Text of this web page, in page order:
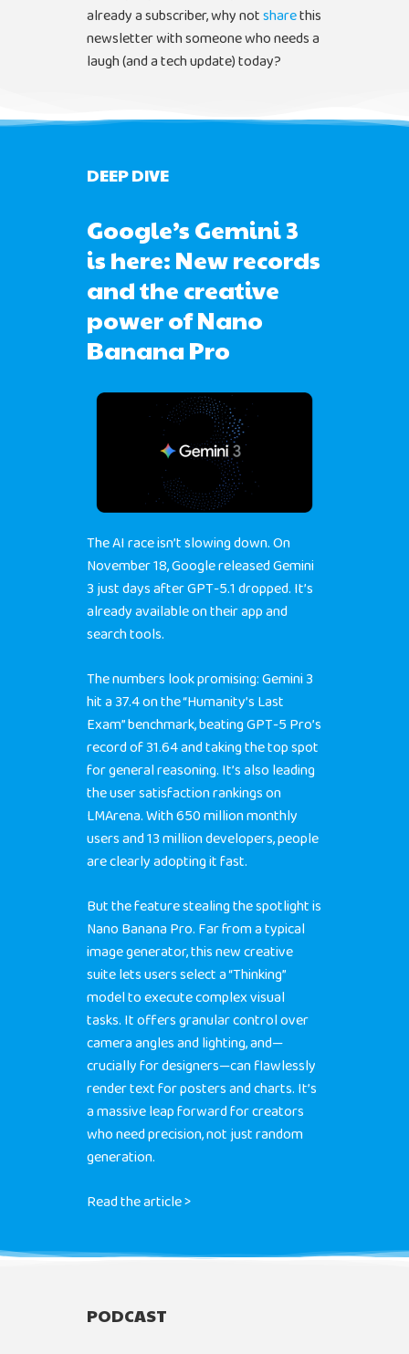
already a subscriber, why notsharethis
newsletter with someone who needs a
laugh (and a tech update) today?
DEEP DIVE
Google’s Gemini 3
is here: New records
and the creative
power of Nano
Banana Pro
The AI race isn’t slowing down. On
November 18, Google released Gemini
3 just days after GPT-5.1 dropped. It’s
already available on their app and
search tools.
The numbers look promising: Gemini 3
hit a 37.4 on the “Humanity’s Last
Exam” benchmark, beating GPT-5 Pro’s
record of 31.64 and taking the top spot
for general reasoning. It’s also leading
the user satisfaction rankings on
LMArena. With 650 million monthly
users and 13 million developers, people
are clearly adopting it fast.
But the feature stealing the spotlight is
Nano Banana Pro. Far from a typical
image generator, this new creative
suite lets users select a “Thinking”
model to execute complex visual
tasks. It offers granular control over
camera angles and lighting, and—
crucially for designers—can flawlessly
render text for posters and charts. It’s
a massive leap forward for creators
who need precision, not just random
generation.
Read the article >
PODCAST